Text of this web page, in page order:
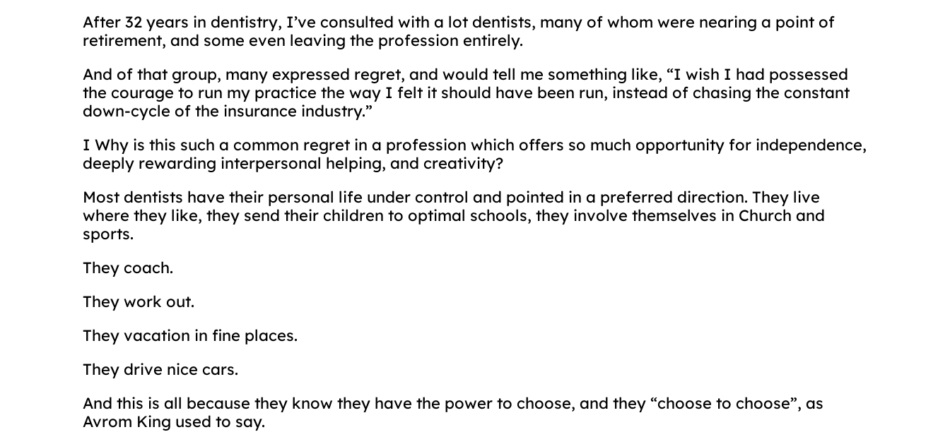
After 32 years in dentistry, I’ve consulted with a lot dentists, many of whom were nearing a point of
retirement, and some even leaving the profession entirely.
And of that group, many expressed regret, and would tell me something like, “I wish I had possessed
the courage to run my practice the way I felt it should have been run, instead of chasing the constant
down-cycle of the insurance industry.”
I Why is this such a common regret in a profession which offers so much opportunity for independence,
deeply rewarding interpersonal helping, and creativity?
Most dentists have their personal life under control and pointed in a preferred direction. They live
where they like, they send their children to optimal schools, they involve themselves in Church and
sports.
They coach.
They work out.
They vacation in fine places.
They drive nice cars.
And this is all because they know they have the power to choose, and they “choose to choose”, as
Avrom King used to say.